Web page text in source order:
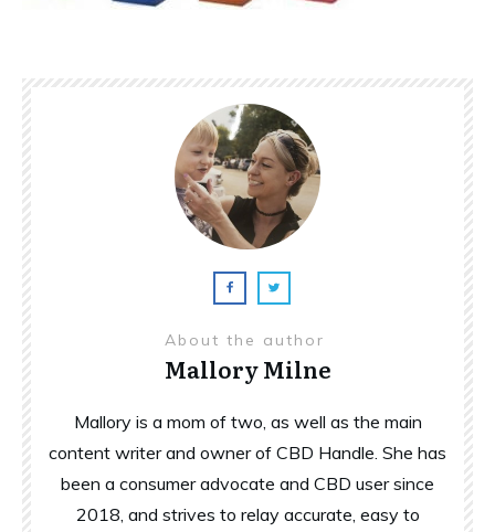
About the author
Mallory Milne
Mallory is a mom of two, as well as the main
content writer and owner of CBD Handle. She has
been a consumer advocate and CBD user since
2018, and strives to relay accurate, easy to